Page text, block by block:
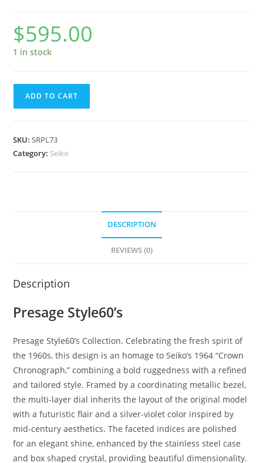
$595.00
1 in stock
ADD TO CART
SKU:SRPL73
Category: Seiko
DESCRIPTION
REVIEWS (0)
Description
Presage Style60’s
Presage Style60’s Collection. Celebrating the fresh spirit of
the 1960s, this design is an homage to Seiko’s 1964 “Crown
Chronograph,” combining a bold ruggedness with a refined
and tailored style. Framed by a coordinating metallic bezel,
the multi-layer dial inherits the layout of the original model
with a futuristic flair and a silver-violet color inspired by
mid-century aesthetics. The faceted indices are polished
for an elegant shine, enhanced by the stainless steel case
and box shaped crystal, providing beautiful dimensionality.